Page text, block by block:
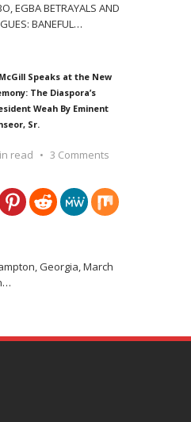
EGBA BETRAYALS AND
BANEFUL…
Speaks at the New
The Diaspora’s
Weah By Eminent
Sr.
read
3 Comments
Georgia, March
…